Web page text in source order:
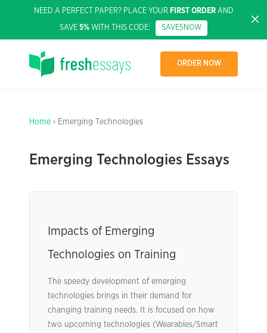
NEED A PERFECT PAPER? PLACE YOUR FIRST ORDERAND
SAVE 5% WITH THIS CODE: SAVE5NOW
ORDER NOW
Home › Emerging Technologies
Emerging Technologies Essays
Impacts of Emerging
Technologies on Training
The speedy development of emerging
technologies brings in their demand for
changing training needs. It is focused on how
two upcoming technologies (Wearables/Smart